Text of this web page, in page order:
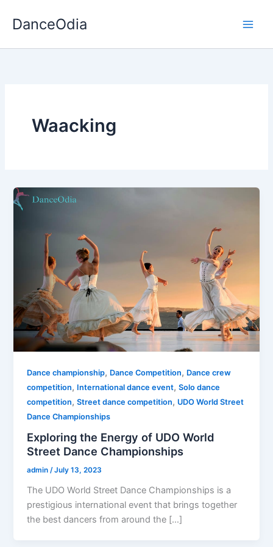
DanceOdia
Waacking
Dance championship, Dance Competition, Dance crew
competition, International dance event,Solo dance
competition,Street dance competition, UDO World Street
Dance Championships
Exploring the Energy of UDO World
Street Dance Championships
admin/July 13, 2023
The UDO World Street Dance Championships is a
prestigious international event that brings together
the best dancers from around the […]